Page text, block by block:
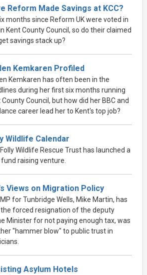
Reform Made Savings at KCC?
months since Reform UK were voted in
Kent County Council, so do their claimed
savings stack up?
Kemkaren Profiled
Kemkaren has often been in the
during her first six months running
County Council, but how did her BBC and
career lead her to Kent's top job?
Wildlife Calendar
Wildlife Rescue Trust has launched a
raising venture.
Views on Migration Policy
for Tunbridge Wells, Mike Martin, has
forced resignation of the deputy
Minister for not paying enough tax, was
"hammer blow" to public trust in
Asylum Hotels